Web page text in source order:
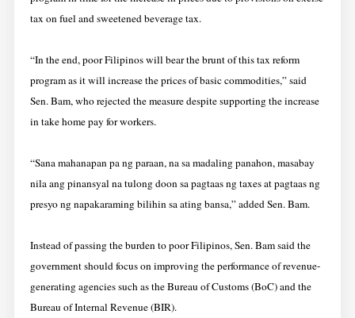
tax on fuel and sweetened beverage tax.
“In the end, poor Filipinos will bear the brunt of this tax reform
program as it will increase the prices of basic commodities,” said
Sen. Bam, who rejected the measure despite supporting the increase
in take home pay for workers.
“Sana mahanapan pa ng paraan, na sa madaling panahon, masabay
nila ang pinansyal na tulong doon sa pagtaas ng taxes at pagtaas ng
presyo ng napakaraming bilihin sa ating bansa,” added Sen. Bam.
Instead of passing the burden to poor Filipinos, Sen. Bam said the
government should focus on improving the performance of revenue-
generating agencies such as the Bureau of Customs (BoC) and the
Bureau of Internal Revenue (BIR).